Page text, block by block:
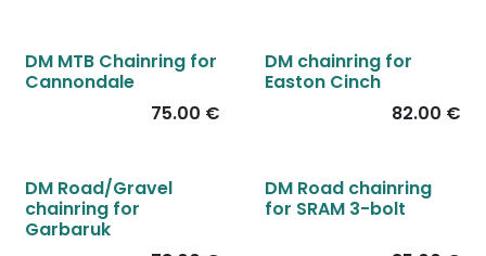
DM MTB Chainring for
Cannondale
75.00 €
DM chainring for
Easton Cinch
82.00 €
DM Road/Gravel
chainring for
Garbaruk
DM Road chainring
for SRAM 3-bolt